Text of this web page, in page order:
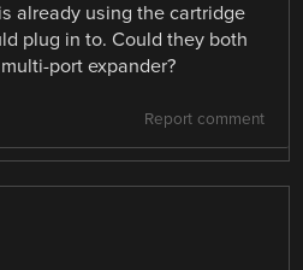
already using the cartridge
plug in to. Could they both
port expander?
Report comment